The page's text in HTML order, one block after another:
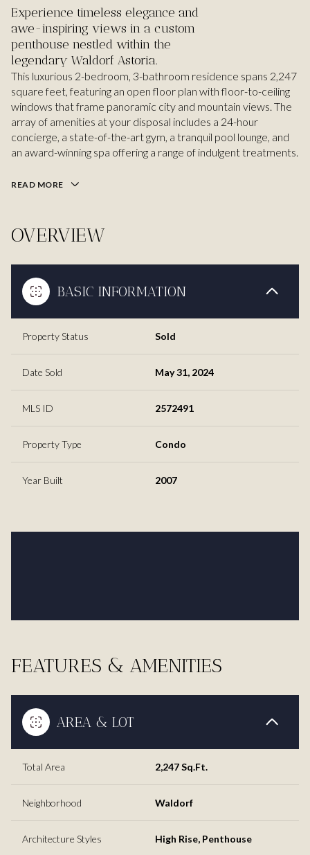
Experience timeless elegance and
awe-inspiring views in a custom
penthouse nestled within the
legendary Waldorf Astoria.
This luxurious 2-bedroom, 3-bathroom residence spans 2,247
square feet, featuring an open floor plan with floor-to-ceiling
windows that frame panoramic city and mountain views. The
array of amenities at your disposal includes a 24-hour
concierge, a state-of-the-art gym, a tranquil pool lounge, and
an award-winning spa offering a range of indulgent treatments.
READ MORE
OVERVIEW
BASIC INFORMATION
Property Status Sold
Date Sold May 31, 2024
MLS ID 2572491
Property Type Condo
Year Built 2007
FEATURES & AMENITIES
AREA & LOT
Total Area 2,247 Sq.Ft.
Neighborhood Waldorf
Architecture Styles High Rise, Penthouse